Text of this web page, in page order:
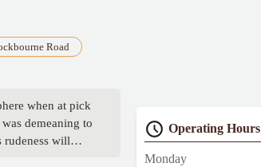
Road
when at pick
demeaning to
rudeness will
Operating Hours
Monday